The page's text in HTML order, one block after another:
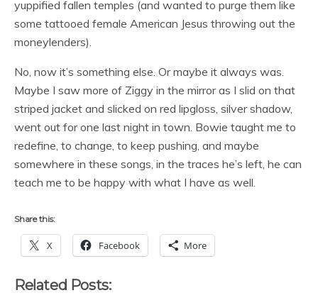
yuppified fallen temples (and wanted to purge them like
some tattooed female American Jesus throwing out the
moneylenders).
No, now it’s something else. Or maybe it always was.
Maybe I saw more of Ziggy in the mirror as I slid on that
striped jacket and slicked on red lipgloss, silver shadow,
went out for one last night in town. Bowie taught me to
redefine, to change, to keep pushing, and maybe
somewhere in these songs, in the traces he’s left, he can
teach me to be happy with what I have as well.
Share this:
X Facebook More
Related Posts: